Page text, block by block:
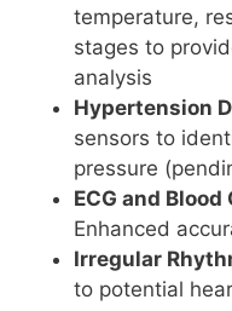
temperature,
stages to
analysis
Hypertension
sensors to
pressure
ECG and
Enhanced
Irregular
to potential